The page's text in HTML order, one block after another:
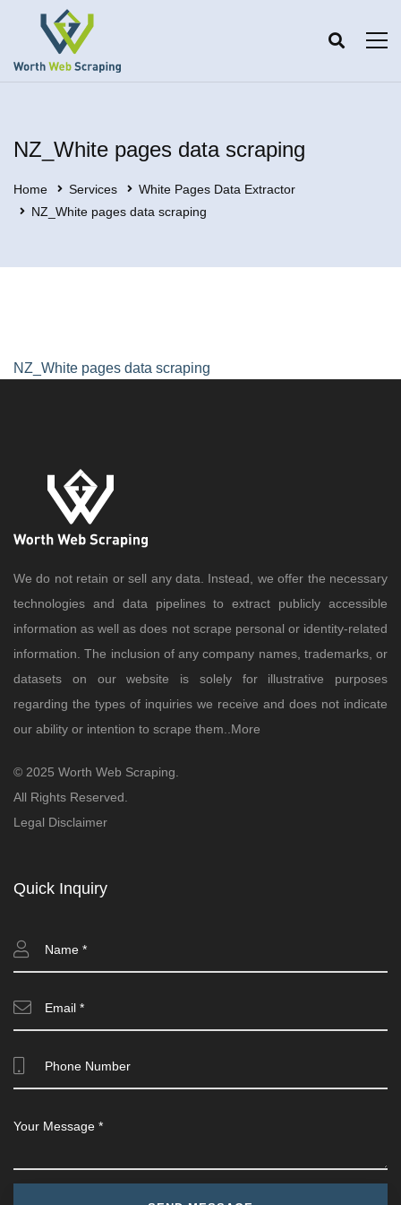
NZ_White pages data scraping
Home Services
White Pages Data Extractor
NZ_White pages data scraping
NZ_White pages data scraping
We do not retain or sell any data. Instead, we offer the necessary
technologies and data pipelines to extract publicly accessible
information as well as does not scrape personal or identity-related
information. The inclusion of any company names, trademarks, or
datasets on our website is solely for illustrative purposes
regarding the types of inquiries we receive and does not indicate
our ability or intention to scrape them.. More
© 2025 Worth Web Scraping.
All Rights Reserved.
Legal Disclaimer
Quick Inquiry